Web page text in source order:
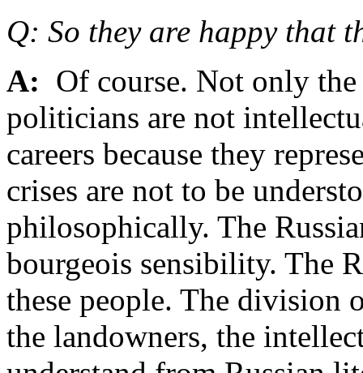
Q: So they are happy that
A: Of course. Not only
politicians are not
careers because they
crises are not to be
philosophically. The
bourgeois sensibility. The
these people. The division
the landowners, the